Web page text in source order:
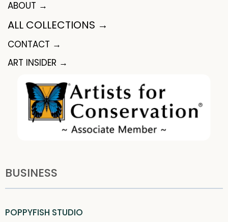
ABOUT →
ALL COLLECTIONS →
CONTACT →
ART INSIDER →
BUSINESS
POPPYFISH STUDIO